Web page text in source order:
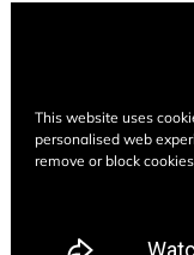
This website uses
personalised web
remove or block